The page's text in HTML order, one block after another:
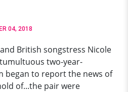
04, 2018
British songstress Nicole
two-year-
began to report the news of
of...the pair were